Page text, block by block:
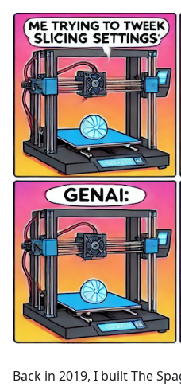
Back in 2019, I built The